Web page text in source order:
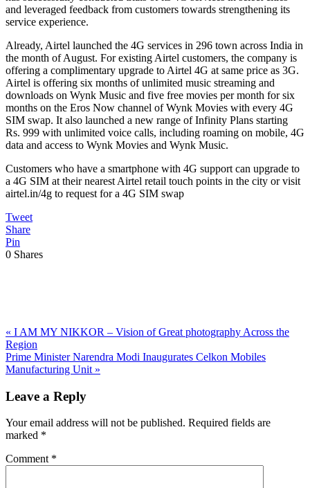
and leveraged feedback from customers towards strengthening its
service experience.
Already, Airtel launched the 4G services in 296 town across India in
the month of August. For existing Airtel customers, the company is
offering a complimentary upgrade to Airtel 4G at same price as 3G.
Airtel is offering six months of unlimited music streaming and
downloads on Wynk Music and five free movies per month for six
months on the Eros Now channel of Wynk Movies with every 4G
SIM swap. It also launched a new range of Infinity Plans starting
Rs. 999 with unlimited voice calls, including roaming on mobile, 4G
data and access to Wynk Movies and Wynk Music.
Customers who have a smartphone with 4G support can upgrade to
a 4G SIM at their nearest Airtel retail touch points in the city or visit
airtel.in/4g to request for a 4G SIM swap
Tweet
Share
Pin
0 Shares
Previous
Post:
« I AM MY NIKKOR – Vision of Great photography Across the
Region
Next
Post:
Prime Minister Narendra Modi Inaugurates Celkon Mobiles
Manufacturing Unit »
Interactions
Leave a Reply
Your email address will not be published. Required fields are
marked *
Comment *